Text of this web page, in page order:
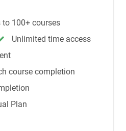
100+ courses
Unlimited time access
course completion
Plan